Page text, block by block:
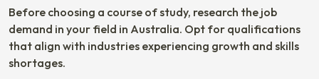
Before choosing a course of study, research the job
demand in your field in Australia. Opt for qualifications
that align with industries experiencing growth and skills
shortages.